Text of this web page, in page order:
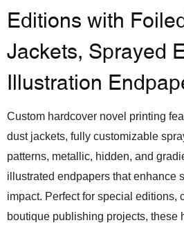
Editions with
Jackets, Sprayed
Illustration
Custom hardcover novel printing
dust jackets, fully customizable
patterns, metallic, hidden, and
illustrated endpapers that enhance
impact. Perfect for special editions,
boutique publishing projects, these